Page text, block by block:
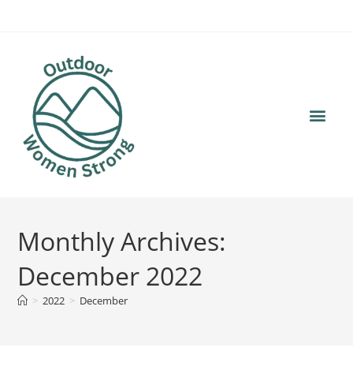
Monthly Archives:
December 2022
> 2022 > December